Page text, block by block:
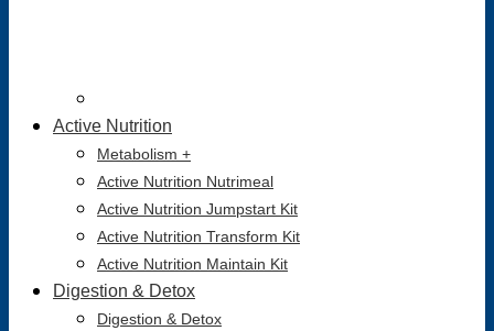
Active Nutrition
Metabolism +
Active Nutrition Nutrimeal
Active Nutrition Jumpstart Kit
Active Nutrition Transform Kit
Active Nutrition Maintain Kit
Digestion & Detox
Digestion & Detox